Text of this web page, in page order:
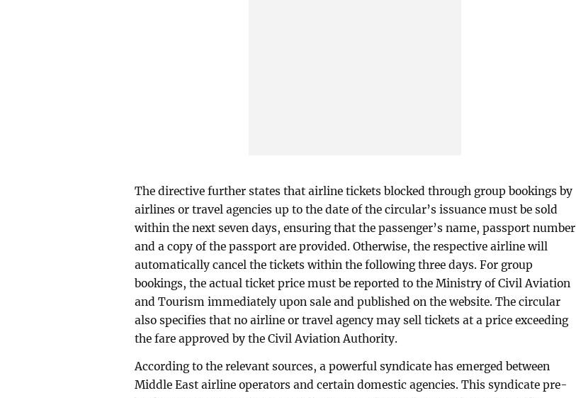
The directive further states that airline tickets blocked through group bookings by
airlines or travel agencies up to the date of the circular’s issuance must be sold
within the next seven days, ensuring that the passenger’s name, passport number
and a copy of the passport are provided. Otherwise, the respective airline will
automatically cancel the tickets within the following three days. For group
bookings, the actual ticket price must be reported to the Ministry of Civil Aviation
and Tourism immediately upon sale and published on the website. The circular
also specifies that no airline or travel agency may sell tickets at a price exceeding
the fare approved by the Civil Aviation Authority.
According to the relevant sources, a powerful syndicate has emerged between
Middle East airline operators and certain domestic agencies. This syndicate pre-